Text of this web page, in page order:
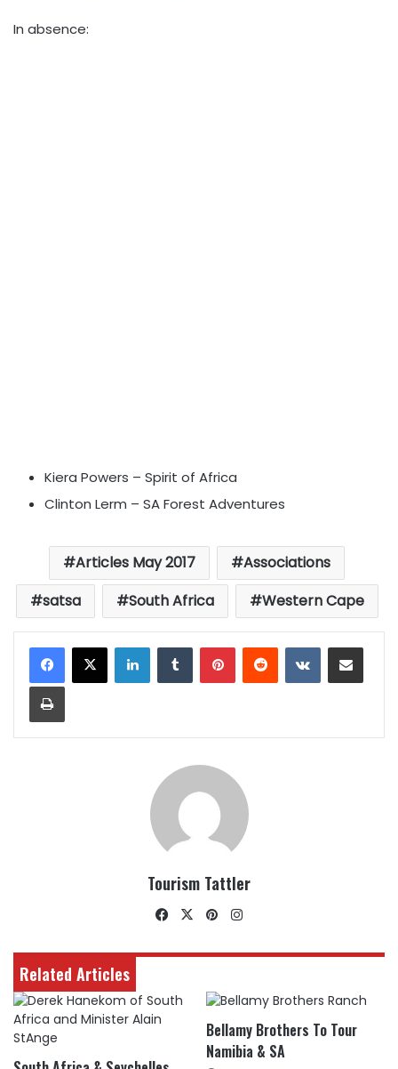
In absence:
Kiera Powers – Spirit of Africa
Clinton Lerm – SA Forest Adventures
Articles May 2017
Associations
satsa
South Africa Western Cape
LinkedInTumblrPinterestReddit VKontakteShare via Email
Print
Tourism Tattler
Facebook
X Pinterest
Related Articles
Bellamy Brothers To Tour
Namibia & SA